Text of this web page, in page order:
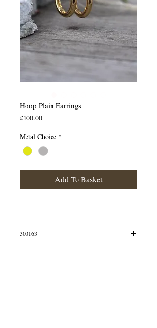
Hoop Plain Earrings
£100.00Price
Metal Choice *
Add To Basket
300163